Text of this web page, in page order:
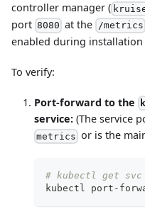
controller manager (
port 8080 at the /metrics
enabled during installation
To verify:
Port-forward to the
service: (The service
metrics or is the
# kubectl get
kubectl port-